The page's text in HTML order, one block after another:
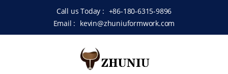
Call us Today : +86-180-6315-9896
Email : kevin@zhuniuformwork.com